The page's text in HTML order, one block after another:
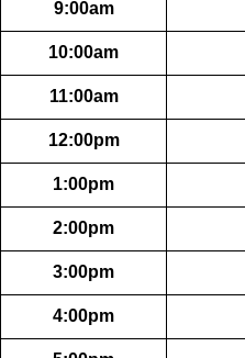
9:00am
10:00am
11:00am
12:00pm
1:00pm
2:00pm
3:00pm
4:00pm